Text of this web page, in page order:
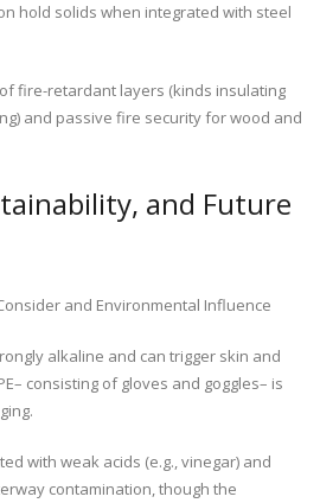
hold solids when integrated with steel
fire-retardant layers (kinds insulating
and passive fire security for wood and
and Future
and Environmental Influence
alkaline and can trigger skin and
consisting of gloves and goggles– is
with weak acids (e.g., vinegar) and
contamination, though the